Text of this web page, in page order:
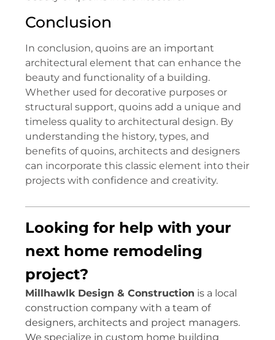
Conclusion
In conclusion, quoins are an important
architectural element that can enhance the
beauty and functionality of a building.
Whether used for decorative purposes or
structural support, quoins add a unique and
timeless quality to architectural design. By
understanding the history, types, and
benefits of quoins, architects and designers
can incorporate this classic element into their
projects with confidence and creativity.
Looking for help with your
next home remodeling
project?
Millhawlk Design & Construction is a local
construction company with a team of
designers, architects and project managers.
We specialize in custom home building